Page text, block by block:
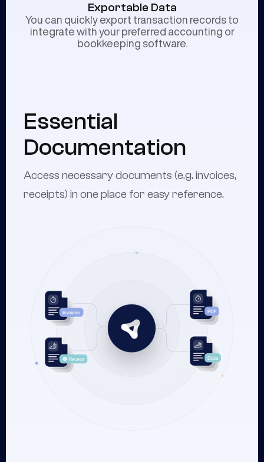
Exportable Data
You can quickly export transaction records to
integrate with your preferred accounting or
bookkeeping software.
Essential
Documentation
Access necessary documents (e.g. invoices,
receipts) in one place for easy reference.